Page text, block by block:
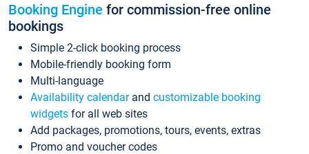
Booking Engine for commission-free online
bookings
Simple 2-click booking process
Mobile-friendly booking form
Multi-language
Availability calendarand customizable booking
widgets for all web sites
Add packages, promotions, tours, events, extras
Promo and voucher codes